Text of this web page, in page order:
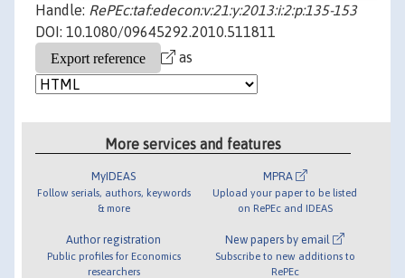
Handle: RePEc:taf:edecon:v:21:y:2013:i:2:p:135-153
DOI: 10.1080/09645292.2010.511811
as
More services and features
MyIDEAS
Follow serials, authors, keywords
& more
Author registration
Public profiles for Economics
researchers
MPRA
Upload your paper to be listed
on RePEc and IDEAS
New papers by email
Subscribe to new additions to
RePEc